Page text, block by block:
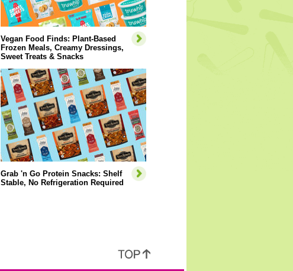
Vegan Food Finds: Plant-Based
Frozen Meals, Creamy Dressings,
Sweet Treats & Snacks
Grab 'n Go Protein Snacks: Shelf
Stable, No Refrigeration Required